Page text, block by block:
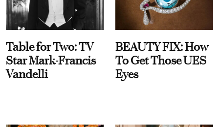
Table for Two: TV
Star Mark-Francis
Vandelli
BEAUTY FIX: How
To Get Those UES
Eyes